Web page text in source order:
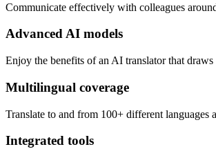
Communicate effectively with colleagues
Advanced AI models
Enjoy the benefits of an AI translator that
Multilingual coverage
Translate to and from 100+ different languages
Integrated tools